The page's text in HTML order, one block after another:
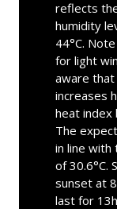
reflects
humidity
44°C.
for light
aware
increases
heat index
The
in line
of 30.6°C.
sunset at
last for